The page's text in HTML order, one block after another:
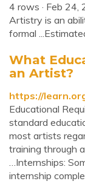
4 rows · Feb 24,
Artistry is an
formal
What
an Artist?
https://
Educational
standard
most artists
training through
…Internships:
internship